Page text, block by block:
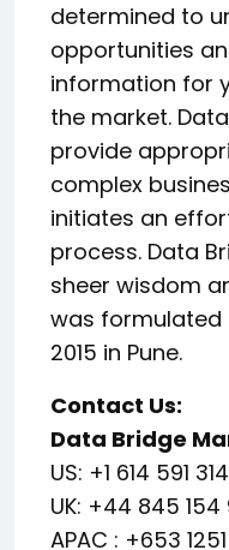
determined to
opportunities
information for
the market.
provide
complex
initiates an
process. Data
sheer wisdom
was formulated
2015 in Pune.
Contact Us:
Data Bridge
US: +1 614 591
UK: +44 845 154
APAC : +653